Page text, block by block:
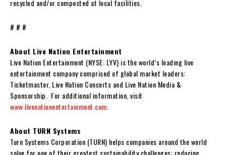
recycled and/or composted at local facilities.
# # #
About Live Nation Entertainment
Live Nation Entertainment (NYSE: LYV) is the world’s leading live
entertainment company comprised of global market leaders:
Ticketmaster, Live Nation Concerts and Live Nation Media &
Sponsorship. For additional information, visit
www.livenationentertainment.com
About TURN Systems
Turn Systems Corporation (TURN) helps companies around the world
solve for one of their greatest sustainability challenges: reducing